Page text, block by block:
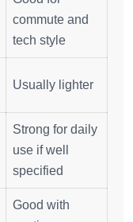
commute and
tech style
Usually lighter
Strong for daily
use if well
specified
Good with